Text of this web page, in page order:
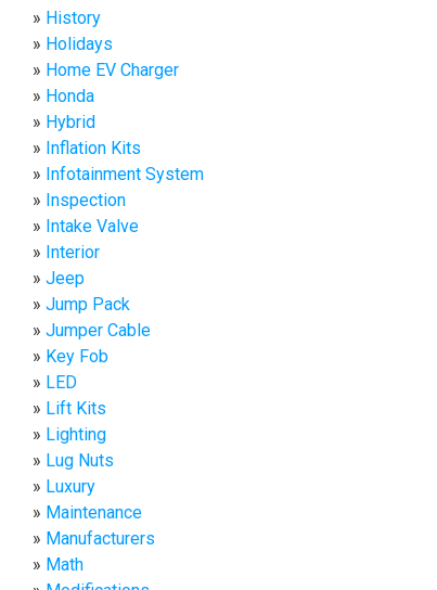
History
Holidays
Home EV Charger
Honda
Hybrid
Inflation Kits
Infotainment System
Inspection
Intake Valve
Interior
Jeep
Jump Pack
Jumper Cable
Key Fob
LED
Lift Kits
Lighting
Lug Nuts
Luxury
Maintenance
Manufacturers
Math